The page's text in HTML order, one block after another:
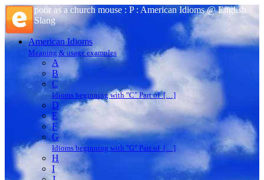
poor as a church mouse : P : American Idioms @ English
Slang
American Idioms
Meaning & usage examples
A
B
C
Idioms beginning with "C" Part of […]
D
E
F
G
Idioms beginning with "G" Part of […]
H
I